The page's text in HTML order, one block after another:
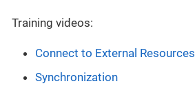
Training videos:
Connect to External Resources
Synchronization